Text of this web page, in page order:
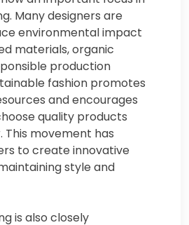
Many designers are
environmental impact
materials, organic
production
fashion promotes
and encourages
quality products
movement has
to create innovative
style and
is also closely